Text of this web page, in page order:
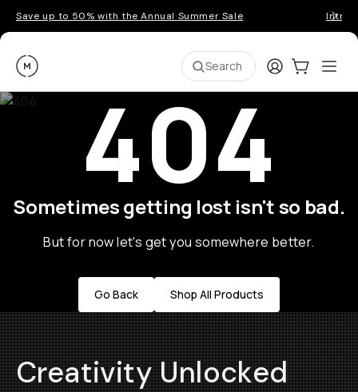
Save up to 50% with the Annual Summer Sale
Moment Search LoginCart:0
404
Sometimes getting lost isn't so bad.
But for now let's get you somewhere better.
Go Back Shop All Products
Creativity Unlocked